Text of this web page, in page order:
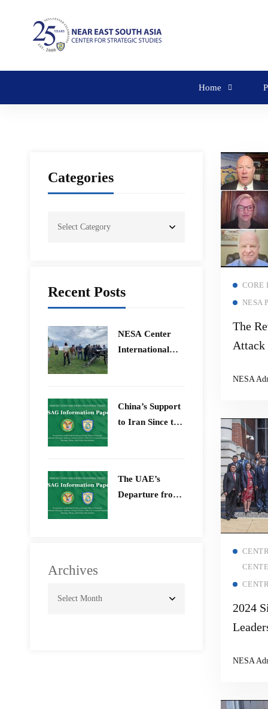
Home
Categories
Recent Posts
​NESA Center
International
26 June 2026
China’s Support
to Iran Since the
The UAE’s
Departure from
Archives
CORE
NESA
The
Attack
NESA
2024
NESA